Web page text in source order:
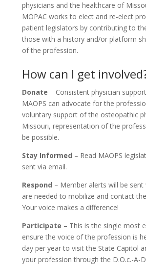
physicians and the healthcare of
MOPAC works to elect and re-elect
patient legislators by contributing to
those with a history and/or platform
of the profession.
How can I get
Donate – Consistent physician
MAOPS can advocate for the
voluntary support of the osteopathic
Missouri, representation of the
be possible.
Stay Informed – Read MAOPS
sent via email.
Respond – Member alerts will be sent
are needed to mobilize and contact
Your voice makes a difference!
Participate – This is the single most
ensure the voice of the profession is
day per year to visit the State Capitol
your profession through the D.O.c.-A-